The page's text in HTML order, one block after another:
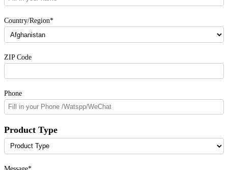
Country/Region*
ZIP Code
Phone
Product Type